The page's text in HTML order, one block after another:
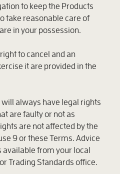
to keep the Products
take reasonable care of
in your possession.
to cancel and an
it are provided in the
will always have legal rights
are faulty or not as
are not affected by the
9 or these Terms. Advice
available from your local
Trading Standards office.